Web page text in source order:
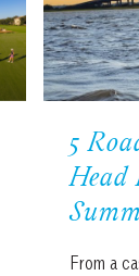
5
Head
From a